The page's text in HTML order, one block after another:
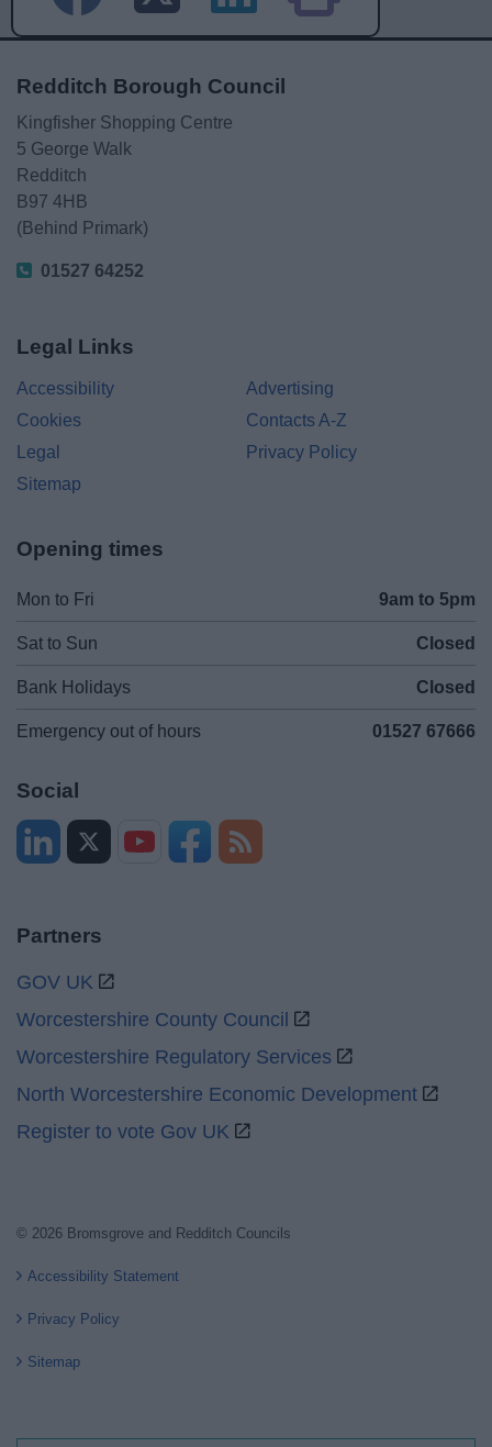
Redditch Borough Council
Kingfisher Shopping Centre
5 George Walk
Redditch
B97 4HB
(Behind Primark)
01527 64252
Legal Links
Accessibility
Advertising
Cookies
Contacts A-Z
Legal
Privacy Policy
Sitemap
Opening times
Mon to Fri 9am to 5pm
Sat to Sun Closed
Bank Holidays Closed
Emergency out of hours 01527 67666
Social
Partners
GOV UK
Worcestershire County Council
Worcestershire Regulatory Services
North Worcestershire Economic Development
Register to vote Gov UK
© 2026 Bromsgrove and Redditch Councils
Accessibility Statement
Privacy Policy
Sitemap